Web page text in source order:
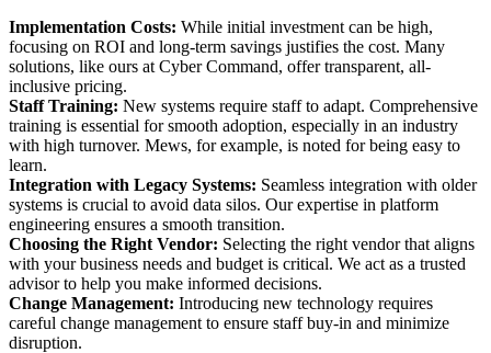
Implementation Costs: While initial investment can be high,
focusing on ROI and long-term savings justifies the cost. Many
solutions, like ours at Cyber Command, offer transparent, all-
inclusive pricing.
Staff Training: New systems require staff to adapt. Comprehensive
training is essential for smooth adoption, especially in an industry
with high turnover. Mews, for example, is noted for being easy to
learn.
Integration with Legacy Systems: Seamless integration with older
systems is crucial to avoid data silos. Our expertise in platform
engineering ensures a smooth transition.
Choosing the Right Vendor: Selecting the right vendor that aligns
with your business needs and budget is critical. We act as a trusted
advisor to help you make informed decisions.
Change Management: Introducing new technology requires
careful change management to ensure staff buy-in and minimize
disruption.